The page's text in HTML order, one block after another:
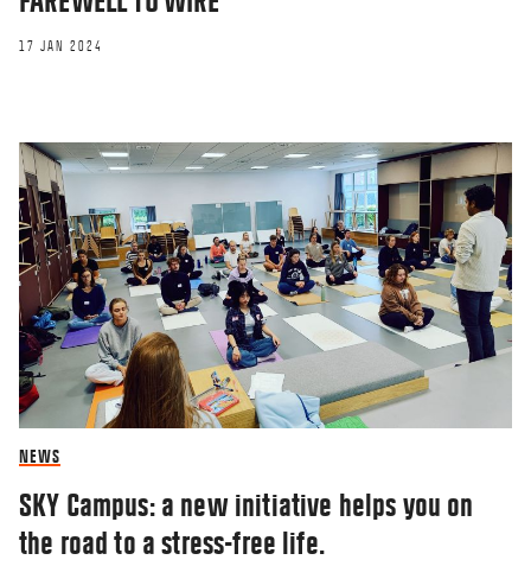
17 JAN 2024
NEWS
SKY Campus: a new initiative helps you on
the road to a stress-free life.